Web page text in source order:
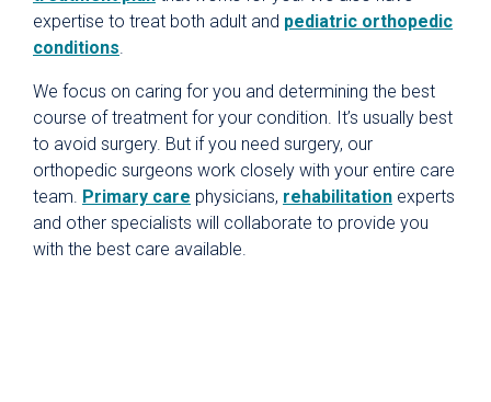
expertise to treat both adult and pediatric orthopedic
conditions.
We focus on caring for you and determining the best
course of treatment for your condition. It’s usually best
to avoid surgery. But if you need surgery, our
orthopedic surgeons work closely with your entire care
team. Primary care physicians, rehabilitation experts
and other specialists will collaborate to provide you
with the best care available.